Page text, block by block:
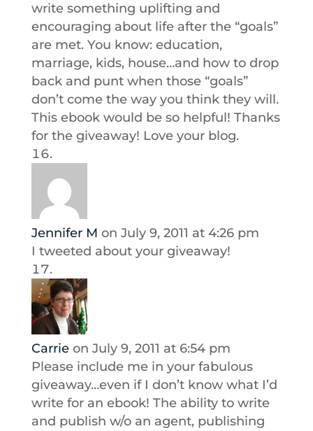
write something uplifting and
encouraging about life after the “goals”
are met. You know: education,
marriage, kids, house…and how to drop
back and punt when those “goals”
don’t come the way you think they will.
This ebook would be so helpful! Thanks
for the giveaway! Love your blog.
Jennifer M on July 9, 2011 at 4:26 pm
I tweeted about your giveaway!
Carrie on July 9, 2011 at 6:54 pm
Please include me in your fabulous
giveaway…even if I don’t know what I’d
write for an ebook! The ability to write
and publish w/o an agent, publishing